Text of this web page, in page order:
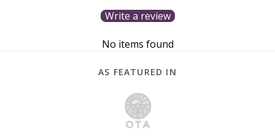
Write a review
No items found
AS FEATURED IN